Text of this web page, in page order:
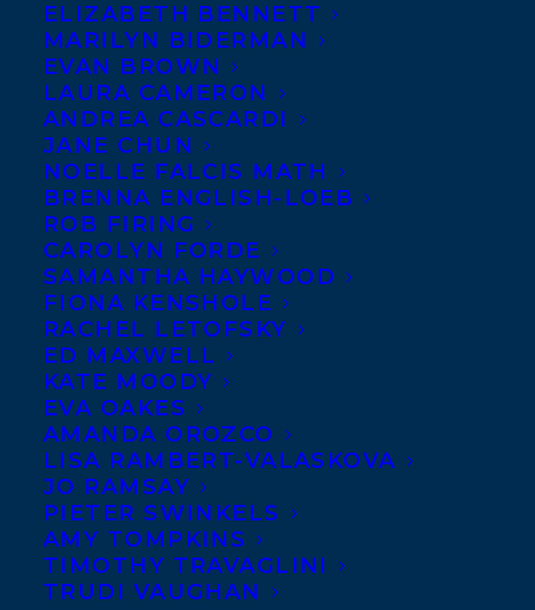
ELIZABETH BENNETT
MARILYN BIDERMAN
EVAN BROWN
LAURA CAMERON
ANDREA CASCARDI
JANE CHUN
NOELLE FALCIS MATH
BRENNA ENGLISH-LOEB
ROB FIRING
CAROLYN FORDE
SAMANTHA HAYWOOD
FIONA KENSHOLE
RACHEL LETOFSKY
ED MAXWELL
KATE MOODY
EVA OAKES
AMANDA OROZCO
LISA RAMBERT-VALASKOVA
JO RAMSAY
PIETER SWINKELS
AMY TOMPKINS
TIMOTHY TRAVAGLINI
TRUDI VAUGHAN